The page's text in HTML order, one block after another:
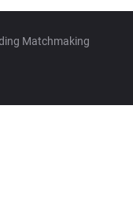
Matchmaking